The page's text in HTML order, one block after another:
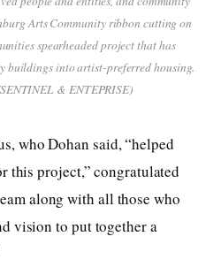
Arts Community ribbon cutting on
spearheaded project that has
buildings into artist-preferred housing.
& ENTEPRISE)
who Dohan said, “helped
this project,” congratulated
along with all those who
vision to put together a